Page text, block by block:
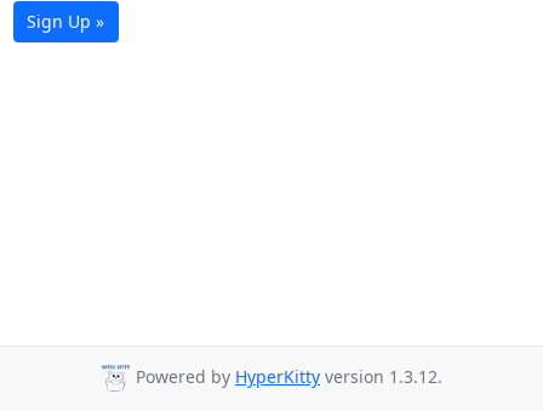
Sign Up »
Powered by HyperKitty version 1.3.12.